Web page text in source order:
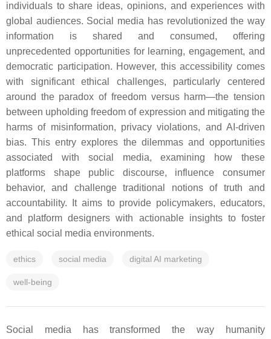
individuals to share ideas, opinions, and experiences with
global audiences. Social media has revolutionized the way
information is shared and consumed, offering
unprecedented opportunities for learning, engagement, and
democratic participation. However, this accessibility comes
with significant ethical challenges, particularly centered
around the paradox of freedom versus harm—the tension
between upholding freedom of expression and mitigating the
harms of misinformation, privacy violations, and AI-driven
bias. This entry explores the dilemmas and opportunities
associated with social media, examining how these
platforms shape public discourse, influence consumer
behavior, and challenge traditional notions of truth and
accountability. It aims to provide policymakers, educators,
and platform designers with actionable insights to foster
ethical social media environments.
ethics social media digital AI marketing
well-being
Social media has transformed the way humanity